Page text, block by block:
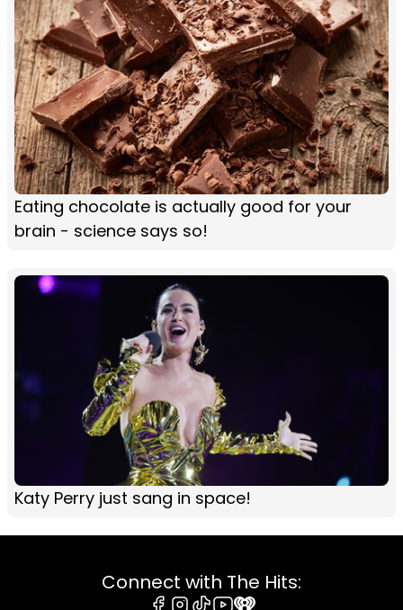
Eating chocolate is actually good for your
brain - science says so!
Katy Perry just sang in space!
Connect with The Hits: